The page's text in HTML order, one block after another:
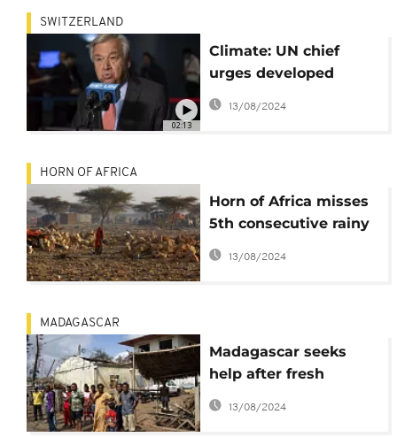
02:13
SWITZERLAND
Climate: UN chief
urges developed
countries to deliver on
their pledges
13/08/2024
HORN OF AFRICA
Horn of Africa misses
5th consecutive rainy
season
13/08/2024
MADAGASCAR
Madagascar seeks
help after fresh
cyclone
13/08/2024